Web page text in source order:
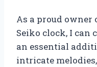
As a proud
Seiko clock, I
an essential
intricate